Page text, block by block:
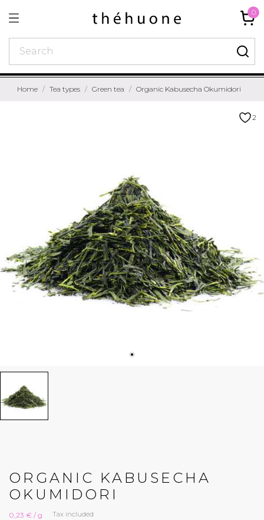
0
Home Tea types Green tea Organic Kabusecha Okumidori
2
ORGANIC KABUSECHA
OKUMIDORI
0,23 € / g Tax included